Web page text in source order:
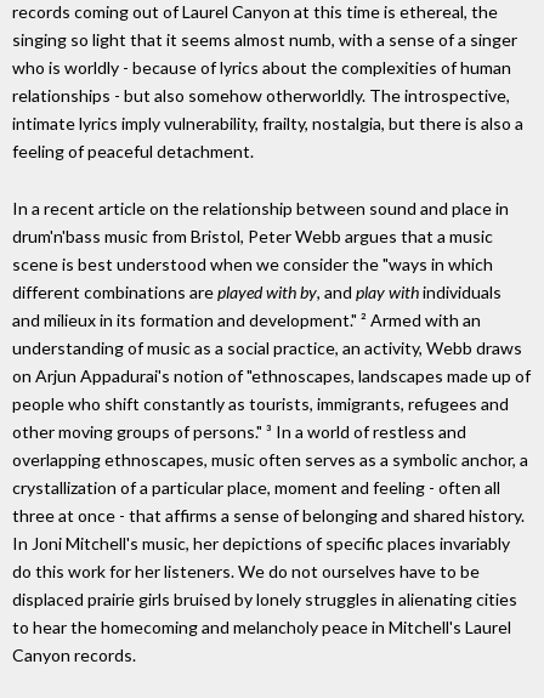
records coming out of Laurel Canyon at this time is ethereal, the
singing so light that it seems almost numb, with a sense of a singer
who is worldly - because of lyrics about the complexities of human
relationships - but also somehow otherworldly. The introspective,
intimate lyrics imply vulnerability, frailty, nostalgia, but there is also a
feeling of peaceful detachment.
In a recent article on the relationship between sound and place in
drum'n'bass music from Bristol, Peter Webb argues that a music
scene is best understood when we consider the "ways in which
different combinations areplayed with by, and play withindividuals
and milieux in its formation and development." ² Armed with an
understanding of music as a social practice, an activity, Webb draws
on Arjun Appadurai's notion of "ethnoscapes, landscapes made up of
people who shift constantly as tourists, immigrants, refugees and
other moving groups of persons." ³ In a world of restless and
overlapping ethnoscapes, music often serves as a symbolic anchor, a
crystallization of a particular place, moment and feeling - often all
three at once - that affirms a sense of belonging and shared history.
In Joni Mitchell's music, her depictions of specific places invariably
do this work for her listeners. We do not ourselves have to be
displaced prairie girls bruised by lonely struggles in alienating cities
to hear the homecoming and melancholy peace in Mitchell's Laurel
Canyon records.